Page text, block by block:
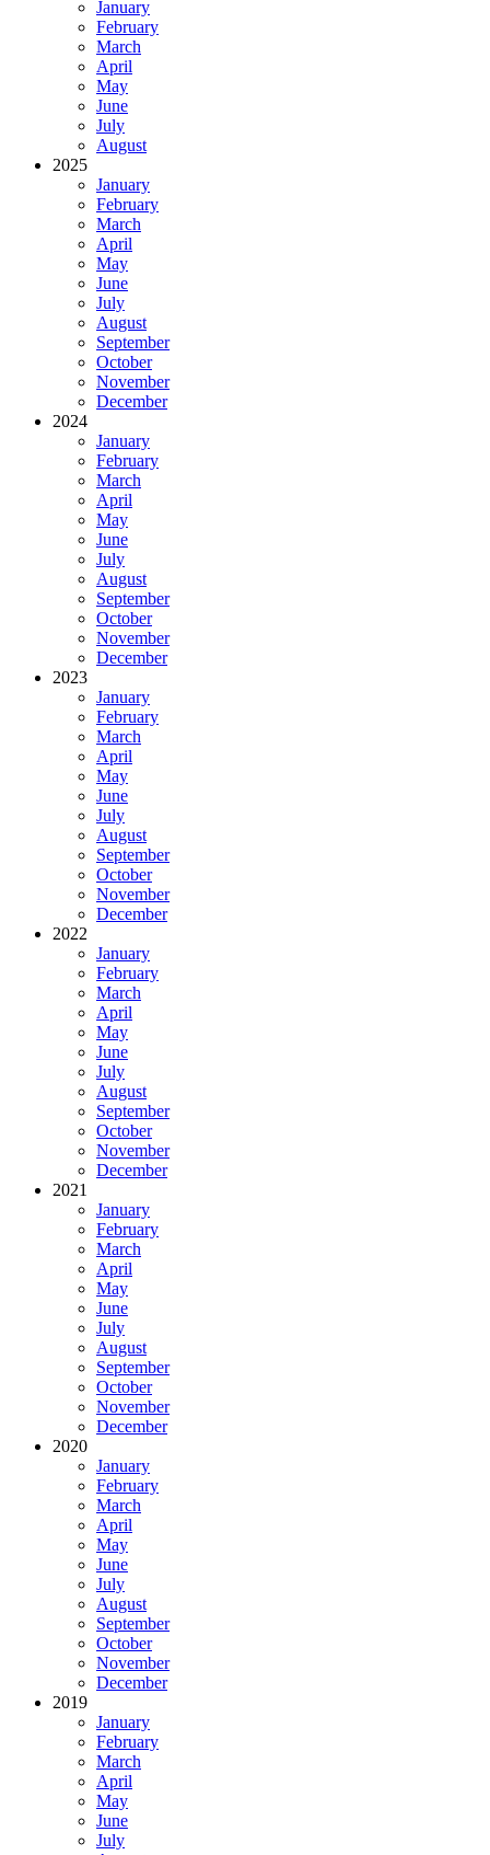
January
February
March
April
May
June
July
August
2025
January
February
March
April
May
June
July
August
September
October
November
December
2024
January
February
March
April
May
June
July
August
September
October
November
December
2023
January
February
March
April
May
June
July
August
September
October
November
December
2022
January
February
March
April
May
June
July
August
September
October
November
December
2021
January
February
March
April
May
June
July
August
September
October
November
December
2020
January
February
March
April
May
June
July
August
September
October
November
December
2019
January
February
March
April
May
June
July